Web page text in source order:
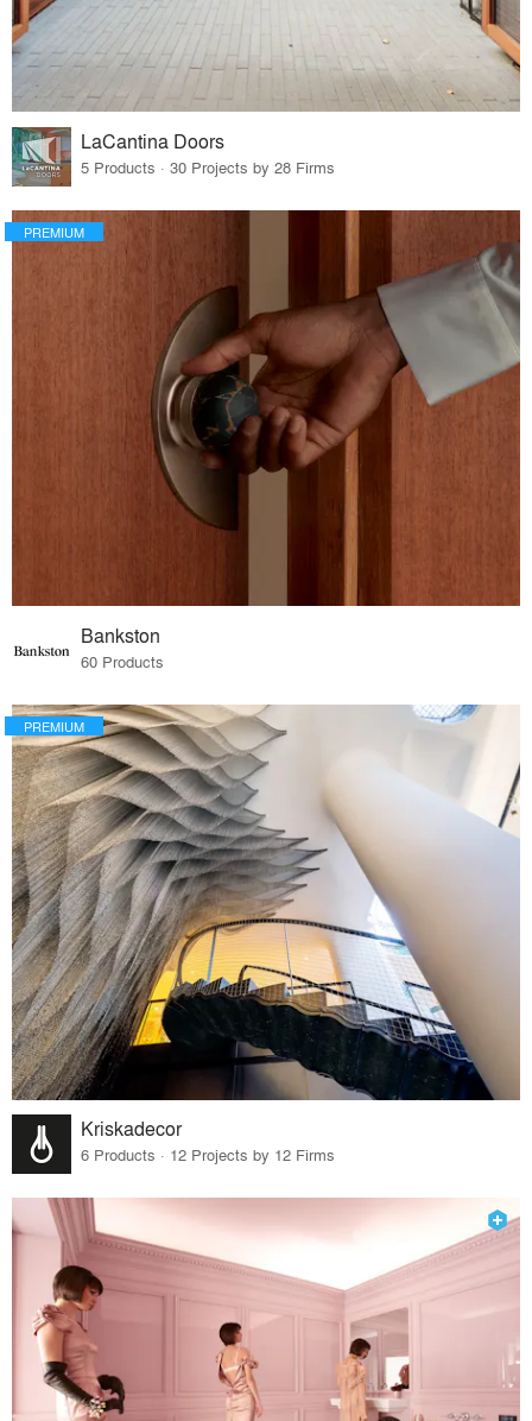
LaCantina Doors
5 Products · 30 Projects by 28 Firms
PREMIUM
Bankston
60 Products
PREMIUM
Kriskadecor
6 Products · 12 Projects by 12 Firms